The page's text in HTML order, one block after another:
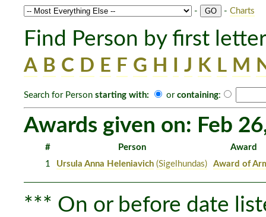
- - Charts
Find Person by first
A B C D E F G H J K L M
Search for Person starting with: or containing:
Awards given on: Feb
# Person
Award
1
Ursula Anna Heleniavich (Sigelhundas) Award of
*** On or before date